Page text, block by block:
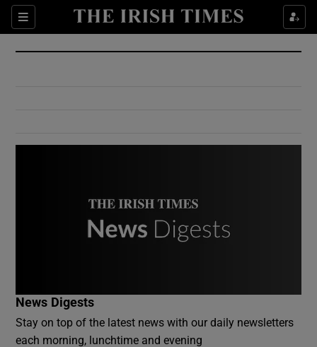
Sections
Show Culture sub sections
Show Environment sub sections
News Digests
Stay on top of the latest news with our daily newsletters
each morning, lunchtime and evening